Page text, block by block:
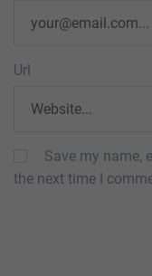
Url
Save my name,
the next time I